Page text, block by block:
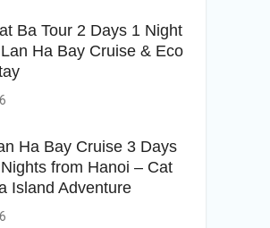
Ba Tour 2 Days 1 Night
Ha Bay Cruise & Eco
Ha Bay Cruise 3 Days
from Hanoi – Cat
Island Adventure